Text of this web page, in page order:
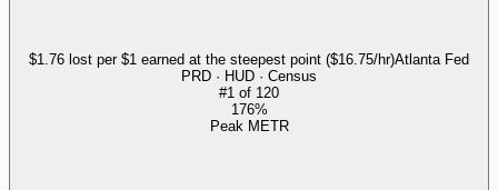
$1.76 lost per $1 earned at the steepest point ($16.75/hr)Atlanta Fed
PRD · HUD · Census
#1 of 120
176%
Peak METR